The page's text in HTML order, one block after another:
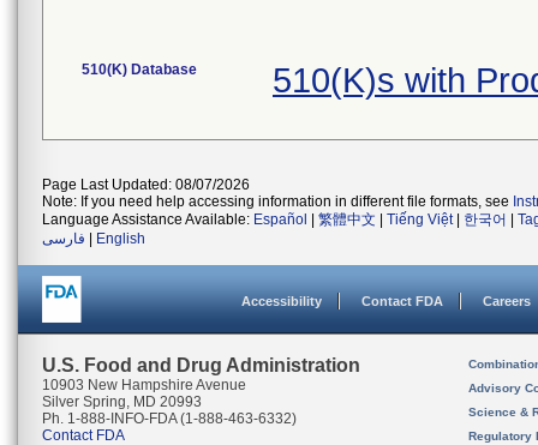
510(K) Database 510(K)s with
Page Last Updated: 08/07/2026
Note: If you need help accessing information in different file formats, see
Language Assistance Available: Español 繁體中文 Tiếng Việt| 한국어
فارسی
English
Accessibility Contact FDA Careers
U.S. Food and Drug Administration
10903 New Hampshire Avenue
Silver Spring, MD 20993
Ph. 1-888-INFO-FDA (1-888-463-6332)
Contact FDA
Advisory
Science &
Regulatory